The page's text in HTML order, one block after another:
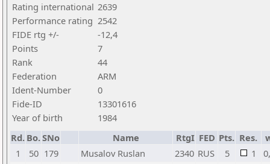
Rating international 2639
Performance rating 2542
FIDE rtg +/-
-12,4
Points
7
Rank
44
Federation
ARM
Ident-Number
0
Fide-ID
13301616
Year of birth
1984
Rd. Bo.SNo Name RtgI FED Pts. Res.
1
50 179 Musalov Ruslan 2340 RUS 5 1